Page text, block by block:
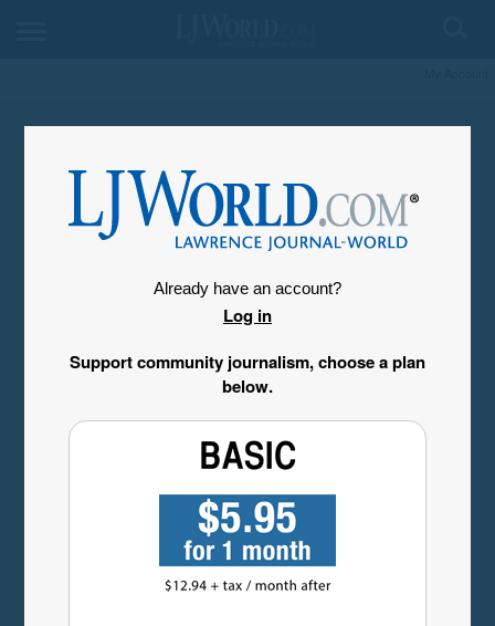
Already have an account?
Log in
Support community journalism, choose a plan
below.